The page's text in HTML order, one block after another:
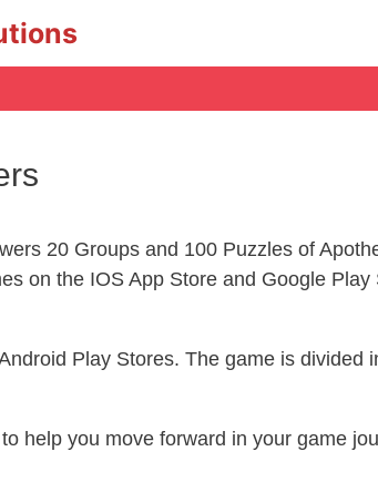
20 Groups and 100 Puzzles of
on the IOS App Store and Google Play
Play Stores. The game is divided
help you move forward in your game